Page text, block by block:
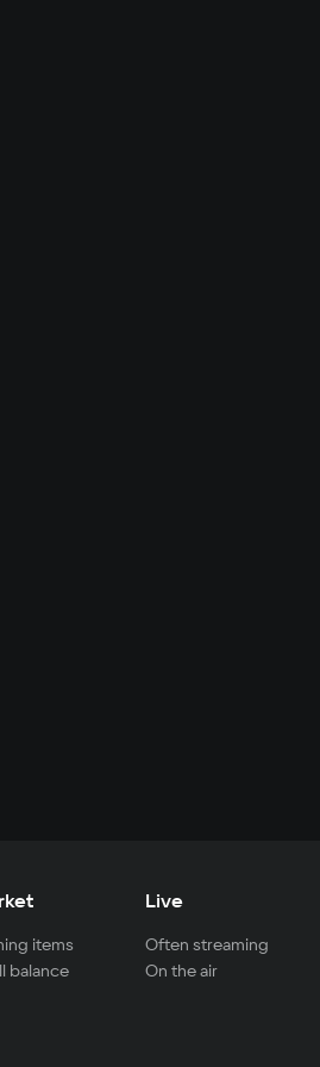
items
balance
Live
Often streaming
On the air